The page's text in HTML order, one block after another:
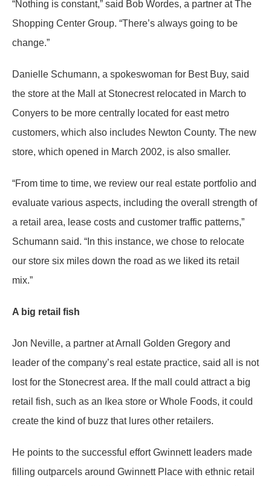
“Nothing is constant,” said Bob Wordes, a partner at The
Shopping Center Group. “There’s always going to be
change.”
Danielle Schumann, a spokeswoman for Best Buy, said
the store at the Mall at Stonecrest relocated in March to
Conyers to be more centrally located for east metro
customers, which also includes Newton County. The new
store, which opened in March 2002, is also smaller.
“From time to time, we review our real estate portfolio and
evaluate various aspects, including the overall strength of
a retail area, lease costs and customer traffic patterns,”
Schumann said. “In this instance, we chose to relocate
our store six miles down the road as we liked its retail
mix.”
A big retail fish
Jon Neville, a partner at Arnall Golden Gregory and
leader of the company’s real estate practice, said all is not
lost for the Stonecrest area. If the mall could attract a big
retail fish, such as an Ikea store or Whole Foods, it could
create the kind of buzz that lures other retailers.
He points to the successful effort Gwinnett leaders made
filling outparcels around Gwinnett Place with ethnic retail